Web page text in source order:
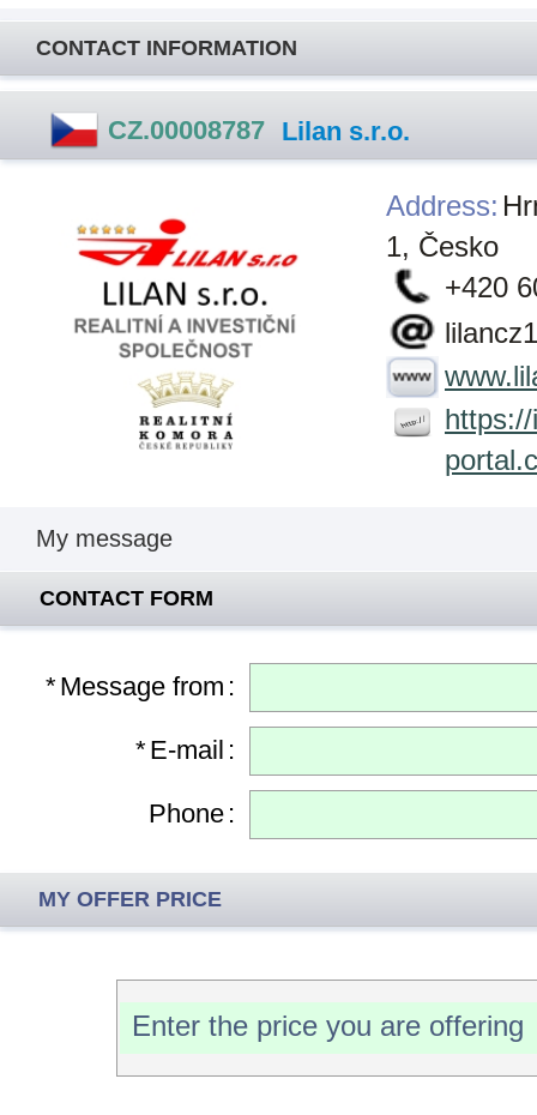
CONTACT INFORMATION
CZ.00008787 Lilan s.r.o.
Address:
1, Česko
+420
My message
CONTACT FORM
* Message from :
* E-mail :
Phone :
MY OFFER PRICE